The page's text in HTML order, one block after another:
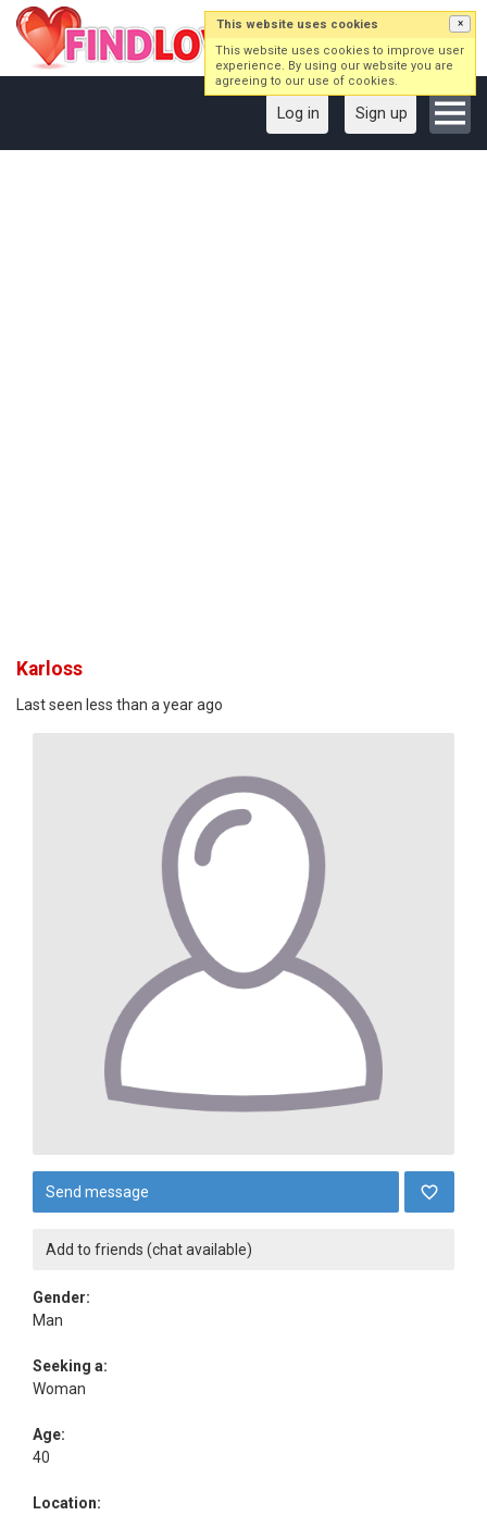
Log in Sign up
Karloss
Last seen less than a year ago
Send message
Add to friends (chat available)
Gender:
Man
Seeking a:
Woman
Age:
40
Location:
This website uses cookies ×
This website uses cookies to improve user
experience. By using our website you are
agreeing to our use of cookies.